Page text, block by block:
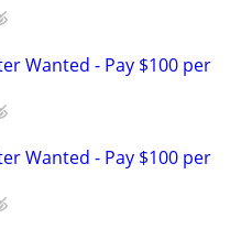
Wanted - Pay $100 per
Wanted - Pay $100 per